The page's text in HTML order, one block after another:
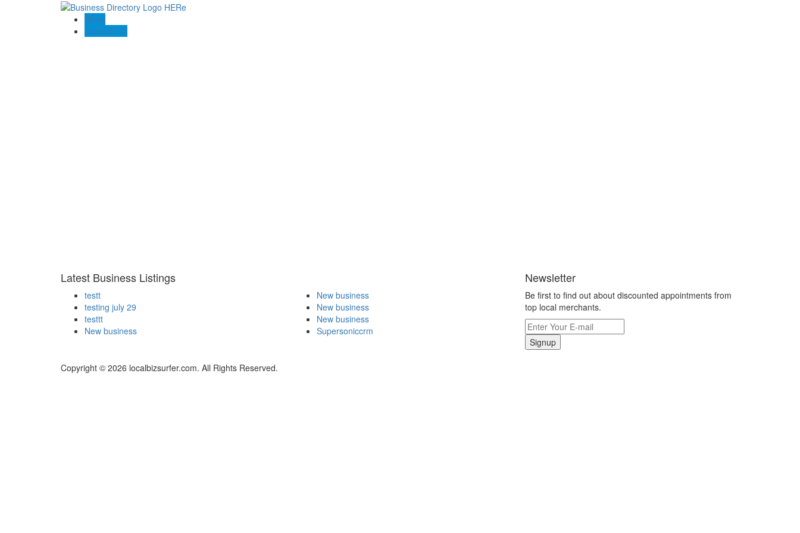
Blogs
Contact US
Latest Business Listings
testt
testing july 29
testtt
New business
New business
New business
New business
Supersoniccrm
Newsletter
Be first to find out about discounted appointments from
top local merchants.
Signup
Copyright © 2026 localbizsurfer.com. All Rights Reserved.